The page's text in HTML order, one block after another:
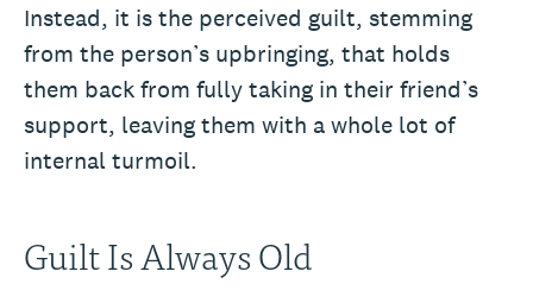
Instead, it is the perceived guilt, stemming
from the person’s upbringing, that holds
them back from fully taking in their friend’s
support, leaving them with a whole lot of
internal turmoil.
Guilt Is Always Old